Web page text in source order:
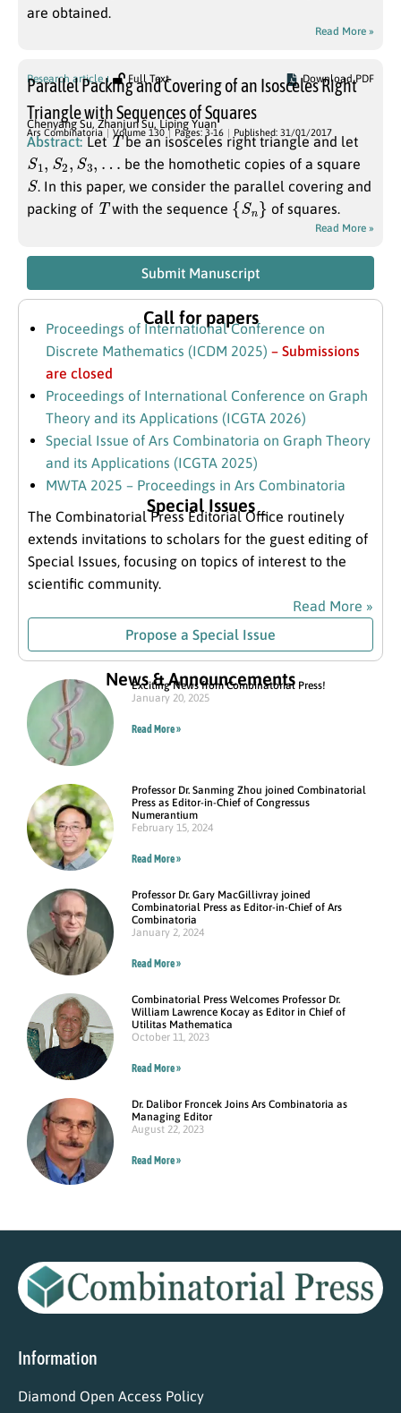
are obtained.
Read More »
Research article Full Text Download PDF
Parallel Packing and Covering of an Isosceles Right
Triangle with Sequences of Squares
Chenyang Su, Zhanjun Su, Liping Yuan
Ars Combinatoria Volume 130 Pages: 3-16 Published: 31/01/2017
Abstract: LetTbe an isosceles right triangle and let
S1 2 3, be the homothetic copies of a square
S. In this paper, we consider the parallel covering and
packing of Twith the sequence {Sn of squares.
Read More »
Submit Manuscript
Call for papers
Proceedings of International Conference on
Discrete Mathematics (ICDM 2025) – Submissions
are closed
Proceedings of International Conference on Graph
Theory and its Applications (ICGTA 2026)
Special Issue of Ars Combinatoria on Graph Theory
and its Applications (ICGTA 2025)
MWTA 2025 – Proceedings in Ars Combinatoria
Special Issues
The Combinatorial Press Editorial Office routinely
extends invitations to scholars for the guest editing of
Special Issues, focusing on topics of interest to the
scientific community.
Read More »
Propose a Special Issue
News & Announcements
Exciting News from Combinatorial Press!
January 20, 2025
Read More »
Professor Dr. Sanming Zhou joined Combinatorial
Press as Editor-in-Chief of Congressus
Numerantium
February 15, 2024
Read More »
Professor Dr. Gary MacGillivray joined
Combinatorial Press as Editor-in-Chief of Ars
Combinatoria
January 2, 2024
Read More »
Combinatorial Press Welcomes Professor Dr.
William Lawrence Kocay as Editor in Chief of
Utilitas Mathematica
October 11, 2023
Read More »
Dr. Dalibor Froncek Joins Ars Combinatoria as
Managing Editor
August 22, 2023
Read More »
Information
Diamond Open Access Policy